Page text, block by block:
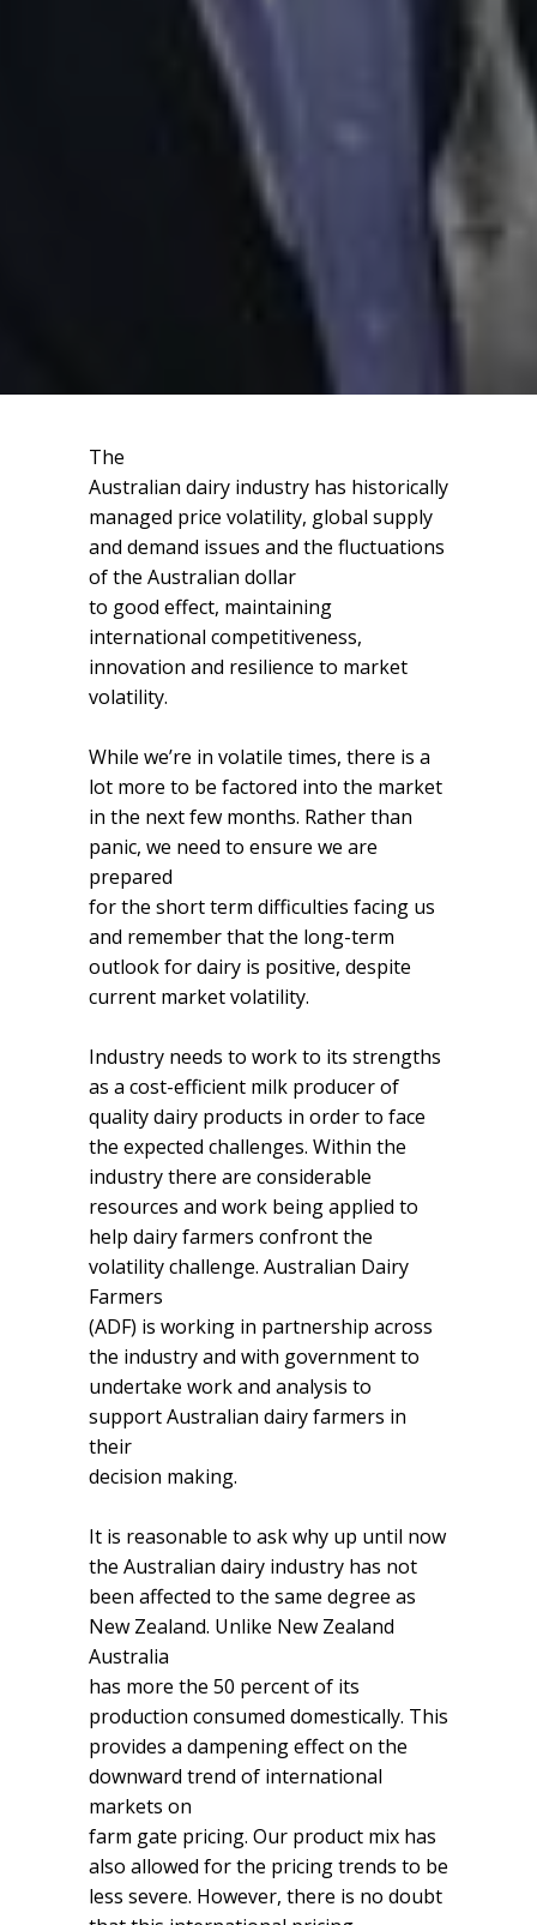
The
Australian dairy industry has historically
managed price volatility, global supply
and demand issues and the fluctuations
of the Australian dollar
to good effect, maintaining
international competitiveness,
innovation and resilience to market
volatility.
While we’re in volatile times, there is a
lot more to be factored into the market
in the next few months. Rather than
panic, we need to ensure we are
prepared
for the short term difficulties facing us
and remember that the long-term
outlook for dairy is positive, despite
current market volatility.
Industry needs to work to its strengths
as a cost-efficient milk producer of
quality dairy products in order to face
the expected challenges. Within the
industry there are considerable
resources and work being applied to
help dairy farmers confront the
volatility challenge. Australian Dairy
Farmers
(ADF) is working in partnership across
the industry and with government to
undertake work and analysis to
support Australian dairy farmers in
their
decision making.
It is reasonable to ask why up until now
the Australian dairy industry has not
been affected to the same degree as
New Zealand. Unlike New Zealand
Australia
has more the 50 percent of its
production consumed domestically. This
provides a dampening effect on the
downward trend of international
markets on
farm gate pricing. Our product mix has
also allowed for the pricing trends to be
less severe. However, there is no doubt